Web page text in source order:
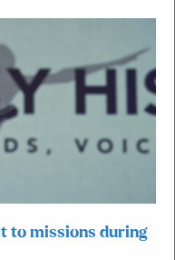
to missions during